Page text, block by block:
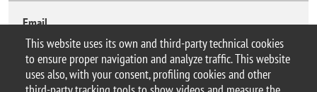
This website uses its own and third-party technical cookies
to ensure proper navigation and analyze traffic. This website
uses also, with your consent, profiling cookies and other
Email
antonio.pensabene@unimib.it